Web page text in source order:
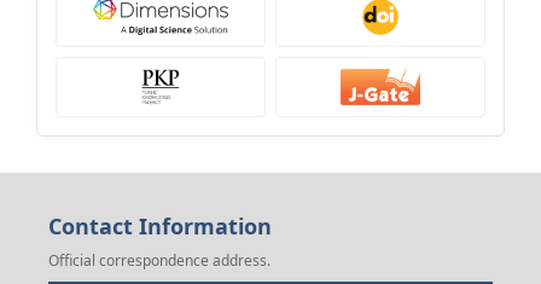
Contact Information
Official correspondence address.